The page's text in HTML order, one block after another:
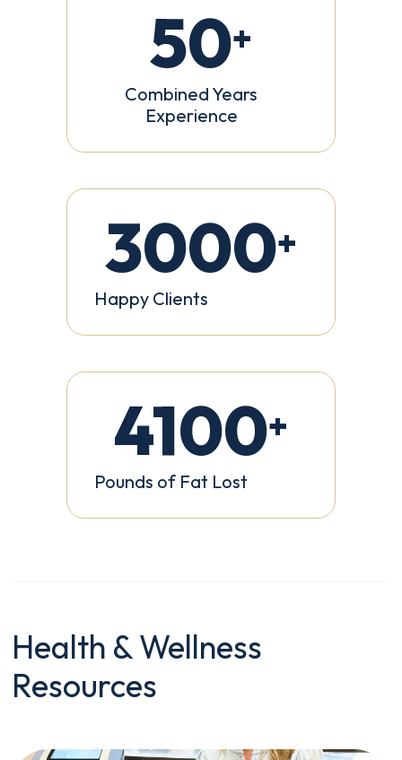
50+
Combined Years
Experience
3000+
Happy Clients
4100+
Pounds of Fat Lost
Health & Wellness
Resources